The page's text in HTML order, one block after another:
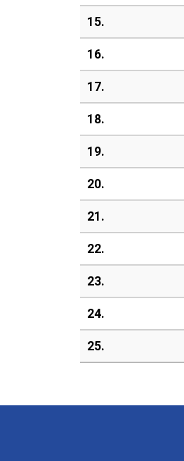
15.
16.
17.
18.
19.
20.
21.
22.
23.
24.
25.